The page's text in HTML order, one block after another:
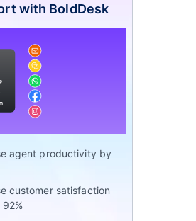
with BoldDesk
agent productivity by
customer satisfaction